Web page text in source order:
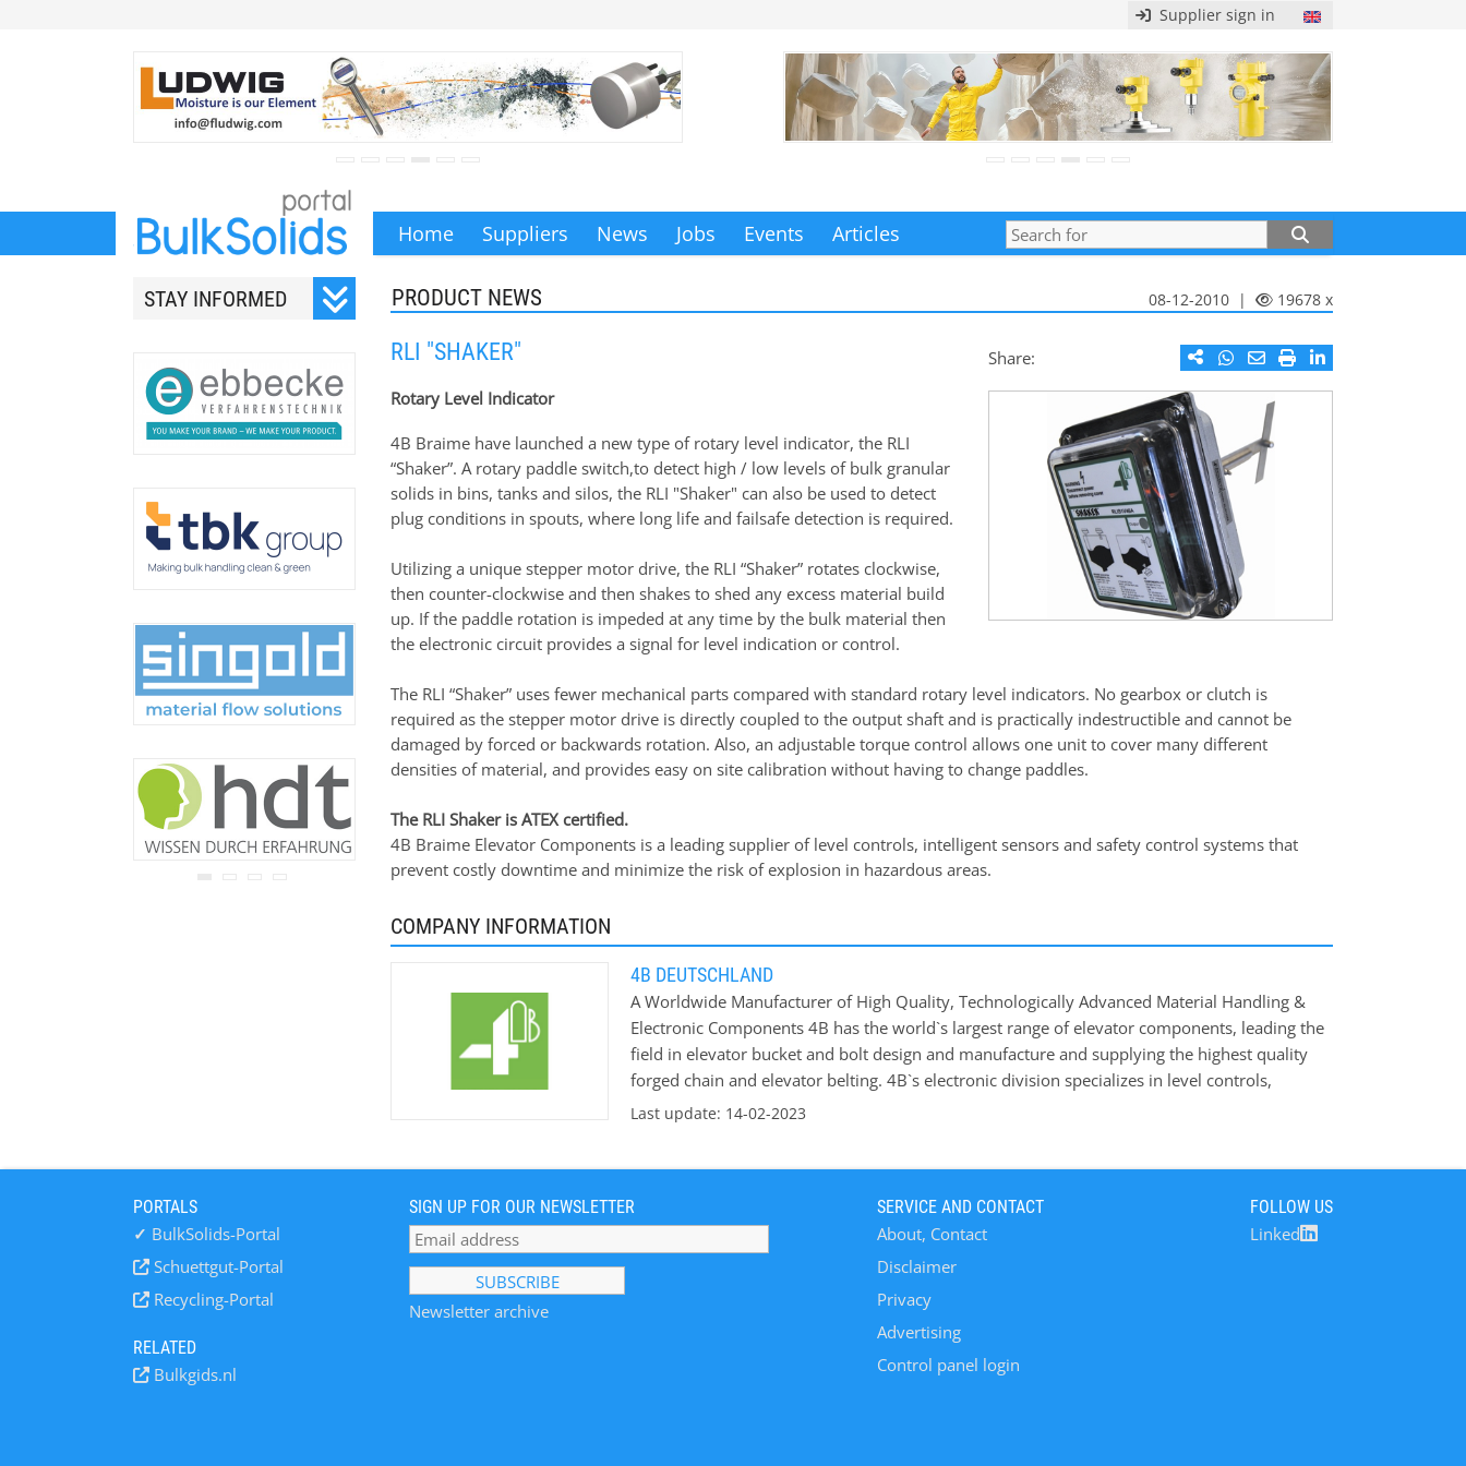
Supplier sign in
Home Suppliers News Jobs Events Articles
STAY INFORMED
never be disclosed to any
third party.
Read ourprivacy notice.
PRODUCT NEWS 08-12-2010 | 19678 x
Share:
RLI "SHAKER"
Rotary Level Indicator
4B Braime have launched a new type of rotary level indicator, the RLI
“Shaker”. A rotary paddle switch,to detect high / low levels of bulk granular
solids in bins, tanks and silos, the RLI "Shaker" can also be used to detect
plug conditions in spouts, where long life and failsafe detection is required.
Utilizing a unique stepper motor drive, the RLI “Shaker” rotates clockwise,
then counter-clockwise and then shakes to shed any excess material build
up. If the paddle rotation is impeded at any time by the bulk material then
the electronic circuit provides a signal for level indication or control.
The RLI “Shaker” uses fewer mechanical parts compared with standard rotary level indicators. No gearbox or clutch is
required as the stepper motor drive is directly coupled to the output shaft and is practically indestructible and cannot be
damaged by forced or backwards rotation. Also, an adjustable torque control allows one unit to cover many different
densities of material, and provides easy on site calibration without having to change paddles.
The RLI Shaker is ATEX certified.
4B Braime Elevator Components is a leading supplier of level controls, intelligent sensors and safety control systems that
prevent costly downtime and minimize the risk of explosion in hazardous areas.
COMPANY INFORMATION
4B DEUTSCHLAND
A Worldwide Manufacturer of High Quality, Technologically Advanced Material Handling &
Electronic Components 4B has the world`s largest range of elevator components, leading the
field in elevator bucket and bolt design and manufacture and supplying the highest quality
forged chain and elevator belting. 4B`s electronic division specializes in level controls,
intelligent sensors and safety control systems that prevent costly downtime and minimise
industries, including Grain Handling & Processing, Brewing & Distilling, Food Industry, Bulk
Material Handling, Quarries & Mining, Coal, Cement & Aggregates, etc.
Last update: 14-02-2023
PORTALS
✓ BulkSolids-Portal
Schuettgut-Portal
Recycling-Portal
RELATED
Bulkgids.nl
SIGN UP FOR OUR NEWSLETTER
Newsletter archive
SERVICE AND CONTACT
About, Contact
Disclaimer
Privacy
Advertising
Control panel login
FOLLOW US
Linked